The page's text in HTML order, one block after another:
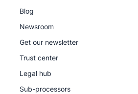
Blog
Newsroom
Get our newsletter
Trust center
Legal hub
Sub-processors